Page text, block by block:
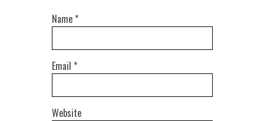
Name *
Email *
Website